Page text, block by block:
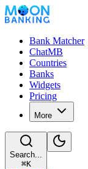
Bank Matcher
ChatMB
Countries
Banks
Widgets
Pricing
More
Search...
⌘K